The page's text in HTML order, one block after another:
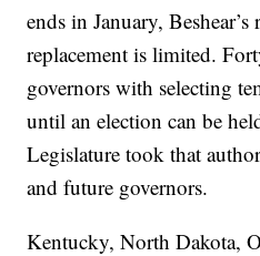
ends in January,
replacement is limited.
governors with selecting
until an election can be
Legislature took that
and future governors.
Kentucky, North Dakota,